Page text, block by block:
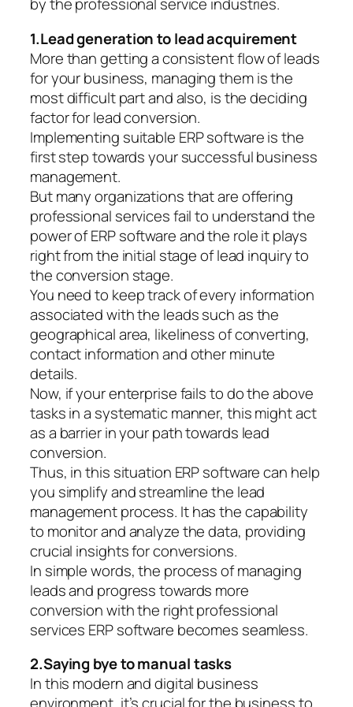
1.Lead generation to lead acquirement
More than getting a consistent flow of leads
for your business, managing them is the
most difficult part and also, is the deciding
factor for lead conversion.
Implementing suitable ERP software is the
first step towards your successful business
management.
But many organizations that are offering
professional services fail to understand the
power of ERP software and the role it plays
right from the initial stage of lead inquiry to
the conversion stage.
You need to keep track of every information
associated with the leads such as the
geographical area, likeliness of converting,
contact information and other minute
details.
Now, if your enterprise fails to do the above
tasks in a systematic manner, this might act
as a barrier in your path towards lead
conversion.
Thus, in this situation ERP software can help
you simplify and streamline the lead
management process. It has the capability
to monitor and analyze the data, providing
crucial insights for conversions.
In simple words, the process of managing
leads and progress towards more
conversion with the right professional
services ERP software becomes seamless.
2.Saying bye to manual tasks
In this modern and digital business